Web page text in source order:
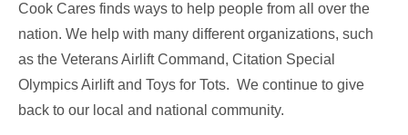
Cook Cares finds ways to help people from all over the
nation. We help with many different organizations, such
as the Veterans Airlift Command, Citation Special
Olympics Airlift and Toys for Tots. We continue to give
back to our local and national community.